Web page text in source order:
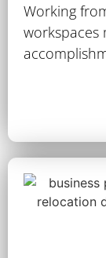
Working
workspaces